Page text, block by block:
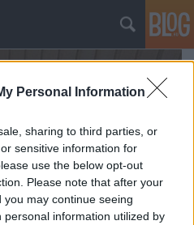
Personal Information
sharing to third parties, or
sensitive information for
use the below opt-out
Please note that after your
may continue seeing
information utilized by